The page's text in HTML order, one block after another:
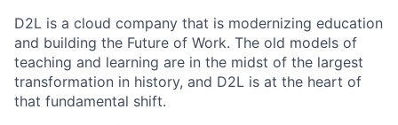
D2L is a cloud company that is modernizing education
and building the Future of Work. The old models of
teaching and learning are in the midst of the largest
transformation in history, and D2L is at the heart of
that fundamental shift.